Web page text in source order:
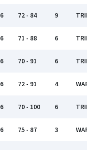
6 72 - 84 9
6 71 - 88 6
6 70 - 91 6
6 72 - 91 4
6 70 - 100 6
6 75 - 87 3